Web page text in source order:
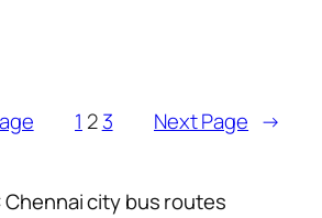
1 2 3 Next Page →
Chennai city bus routes